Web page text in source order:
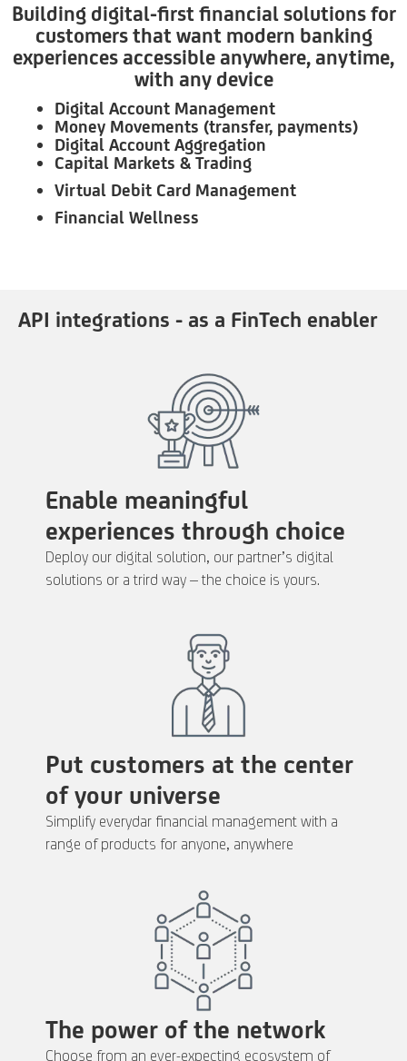
Building digital-first financial solutions for
customers that want modern banking
experiences accessible anywhere, anytime,
with any device
Digital Account Management
Money Movements (transfer, payments)
Digital Account Aggregation
Capital Markets & Trading
Virtual Debit Card Management
Financial Wellness
API integrations - as a FinTech enabler
Enable meaningful
experiences through choice
Deploy our digital solution, our partner’s digital
solutions or a trird way – the choice is yours.
Put customers at the center
of your universe
Simplify everydar financial management with a
range of products for anyone, anywhere
The power of the network
Choose from an ever-expecting ecosystem of